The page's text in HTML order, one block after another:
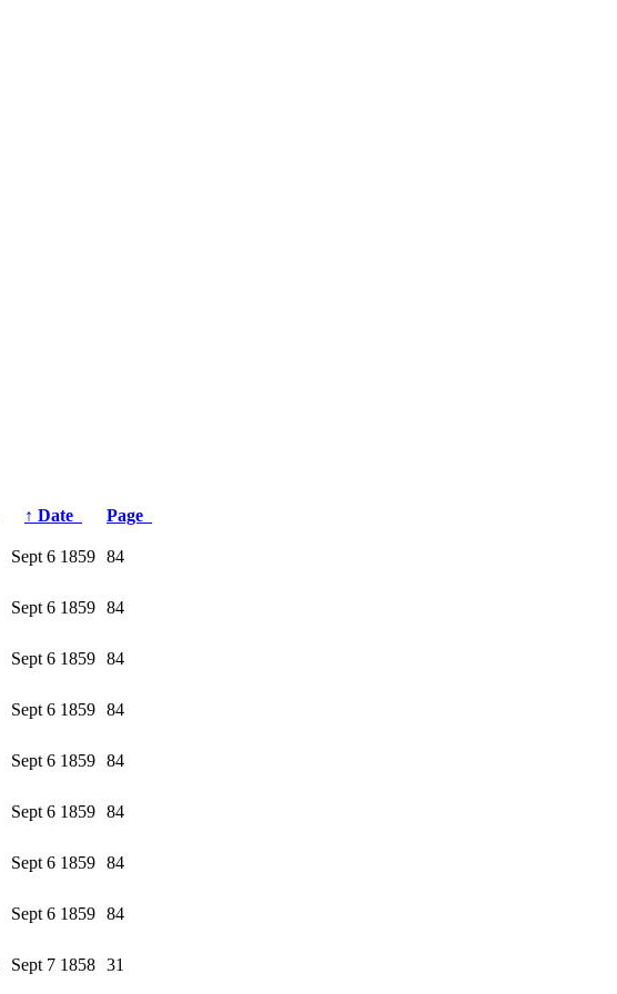
↑ Date Page
Sept 6 1859 84
Sept 6 1859 84
Sept 6 1859 84
Sept 6 1859 84
Sept 6 1859 84
Sept 6 1859 84
Sept 6 1859 84
Sept 6 1859 84
Sept 7 1858 31